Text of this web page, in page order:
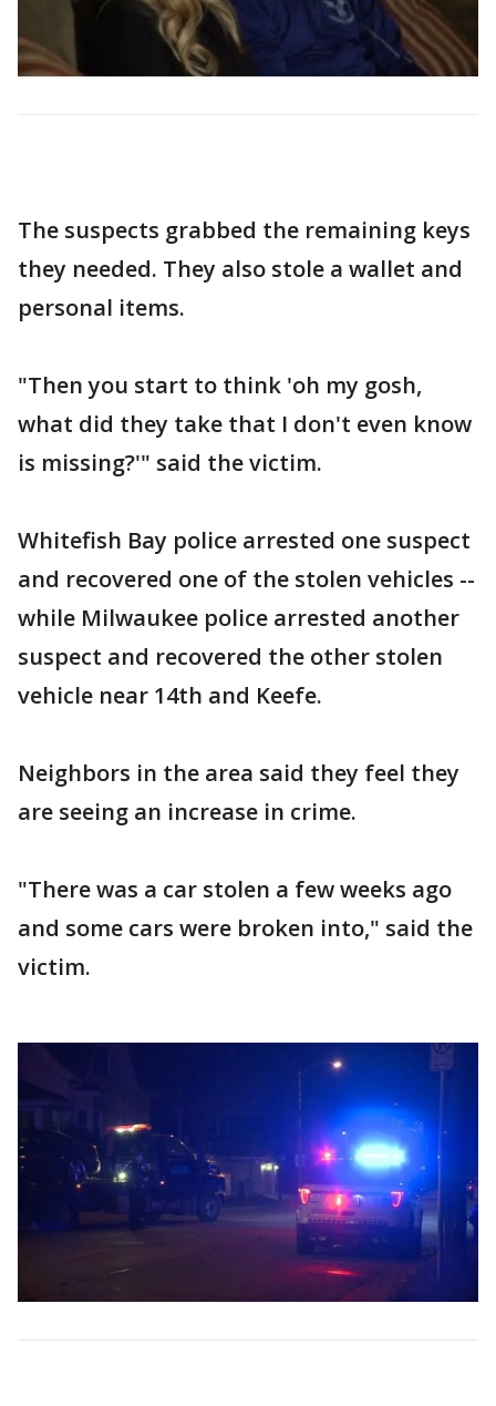
The suspects grabbed the remaining keys
they needed. They also stole a wallet and
personal items.
"Then you start to think 'oh my gosh,
what did they take that I don't even know
is missing?'" said the victim.
Whitefish Bay police arrested one suspect
and recovered one of the stolen vehicles --
while Milwaukee police arrested another
suspect and recovered the other stolen
vehicle near 14th and Keefe.
Neighbors in the area said they feel they
are seeing an increase in crime.
"There was a car stolen a few weeks ago
and some cars were broken into," said the
victim.